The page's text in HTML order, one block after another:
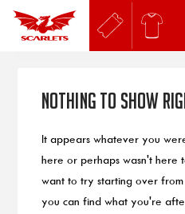
Nothing to Show
It appears whatever you
here or perhaps wasn't here
want to try starting over
you can find what you're